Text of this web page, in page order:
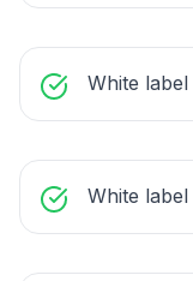
White
White